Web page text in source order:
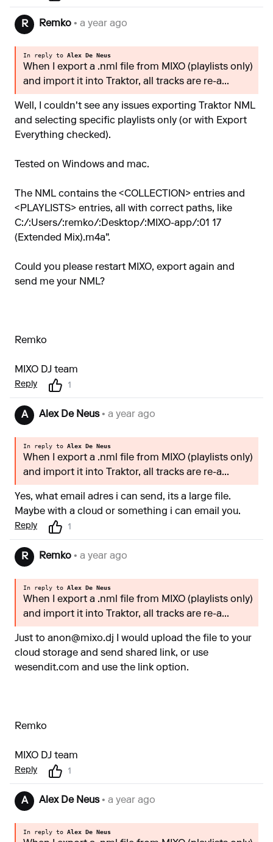
R Remko • a year ago
In reply to Alex De Neus
When I export a .nml file from MIXO (playlists only)
and import it into Traktor, all tracks are re-a...
Well, I couldn't see any issues exporting Traktor NML
and selecting specific playlists only (or with Export
Everything checked).
Tested on Windows and mac.
The NML contains the <COLLECTION> entries and
<PLAYLISTS> entries, all with correct paths, like
C:/:Users/:remko/:Desktop/:MIXO-app/:01 17
(Extended Mix).m4a".
Could you please restart MIXO, export again and
send me your NML?
Remko
MIXO DJ team
Reply 1
A Alex De Neus• a year ago
In reply to Alex De Neus
When I export a .nml file from MIXO (playlists only)
and import it into Traktor, all tracks are re-a...
Yes, what email adres i can send, its a large file.
Maybe with a cloud or something i can email you.
Reply 1
R Remko • a year ago
In reply to Alex De Neus
When I export a .nml file from MIXO (playlists only)
and import it into Traktor, all tracks are re-a...
Just to anon@mixo.dj I would upload the file to your
cloud storage and send shared link, or use
wesendit.com and use the link option.
Remko
MIXO DJ team
Reply 1
A Alex De Neus• a year ago
In reply to Alex De Neus